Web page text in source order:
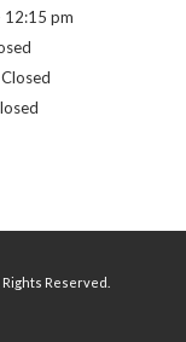
12:15 pm
Reserved.